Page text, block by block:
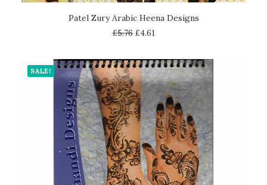
ADD TO CART
Patel Zury Arabic Heena Designs
£5.76 £4.61
SALE!